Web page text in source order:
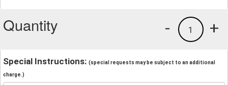
Quantity +
1
-
Special Instructions: (special requests may be subject to an additional
charge.)